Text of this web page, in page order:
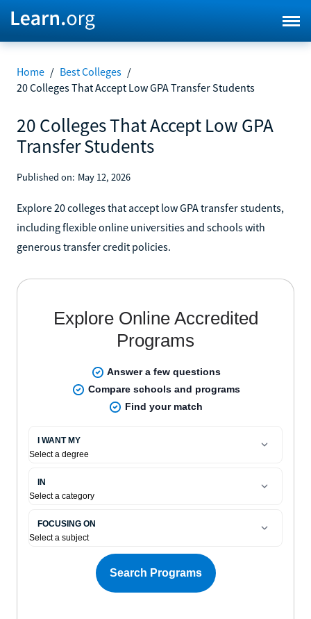
Home / Best Colleges /
20 Colleges That Accept Low GPA Transfer Students
20 Colleges That Accept Low GPA
Transfer Students
Published on: May 12, 2026
Explore 20 colleges that accept low GPA transfer students,
including flexible online universities and schools with
generous transfer credit policies.